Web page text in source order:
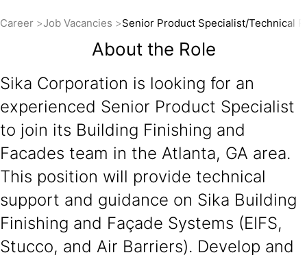
Career Job Vacancies Senior Product Specialist/Technical
About the Role
Sika Corporation is looking for an
experienced Senior Product Specialist
to join its Building Finishing and
Facades team in the Atlanta, GA area.
This position will provide technical
support and guidance on Sika Building
Finishing and Façade Systems (EIFS,
Stucco, and Air Barriers). Develop and